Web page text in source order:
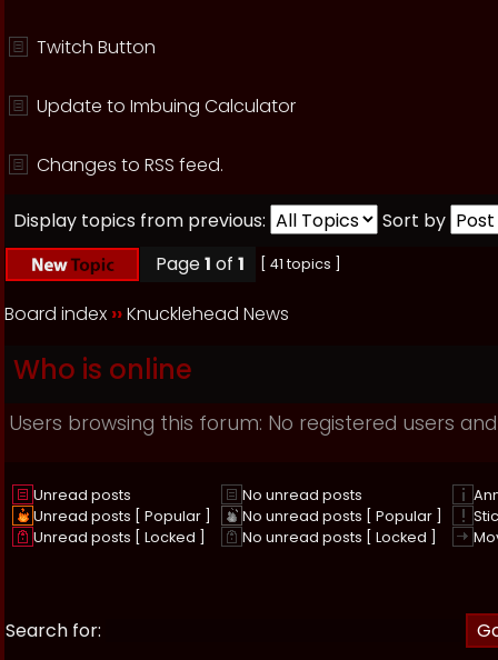
Twitch Button
Update to Imbuing Calculator
Changes to RSS feed.
Display topics from previous:
Sort by
Page1 of 1 [ 41 topics ]
Board index ››Knucklehead News
Who is online
Users browsing this forum: No registered users
Unread posts No unread posts
Unread posts [ Popular ]
No unread posts [ Popular ]
Unread posts [ Locked ]
No unread posts [ Locked ]
Search for: